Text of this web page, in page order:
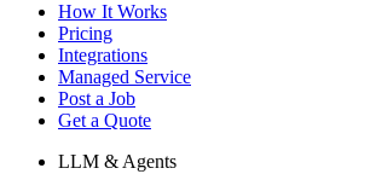
How It Works
Pricing
Integrations
Managed Service
Post a Job
Get a Quote
LLM & Agents